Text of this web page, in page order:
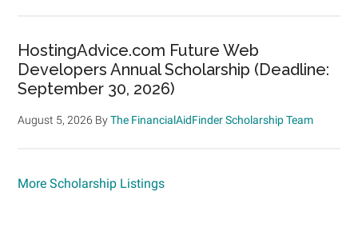
HostingAdvice.com Future Web
Developers Annual Scholarship (Deadline:
September 30, 2026)
August 5, 2026 ByThe FinancialAidFinder Scholarship Team
More Scholarship Listings